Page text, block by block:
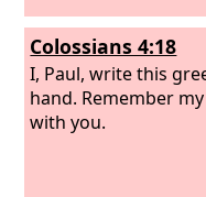
Colossians 4:18
I, Paul, write this
hand. Remember
with you.